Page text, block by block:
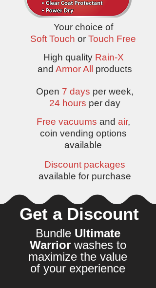
Your choice of
Soft Touch or Touch Free
High quality Rain-X
and Armor All products
Open 7 days per week,
24 hours per day
Free vacuums and air,
coin vending options
available
Discount packages
available for purchase
Get a Discount
Bundle Ultimate
Warriorwashes to
maximize the value
of your experience